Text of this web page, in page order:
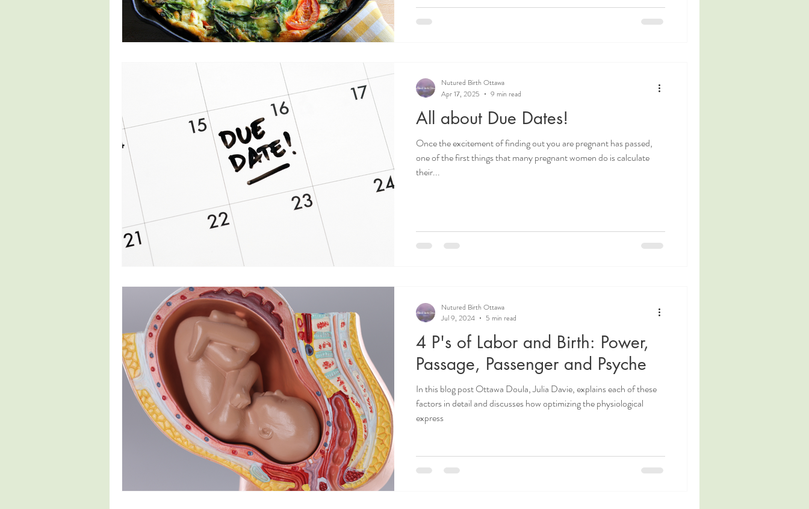
your body with nutrient-dense foods, this Choline Powered Frittata
for you! Doulas in O
All about Due Dates!
Once the excitement of finding out you are pregnant has passed,
one of the first things that many pregnant women do is calculate
their...
Nutured Birth Ottawa
Apr 17, 2025
9 min read
4 P's of Labor and Birth: Power,
Passage, Passenger and Psyche
In this blog post Ottawa Doula, Julia Davie, explains each of these
factors in detail and discusses how optimizing the physiological
express
Nutured Birth Ottawa
Jul 9, 2024
5 min read